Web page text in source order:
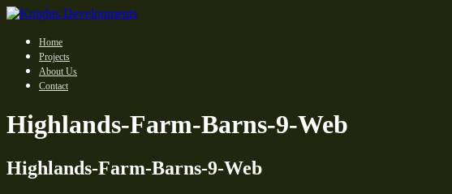
Home
Projects
About Us
Contact
Highlands-Farm-Barns-9-Web
Highlands-Farm-Barns-9-Web